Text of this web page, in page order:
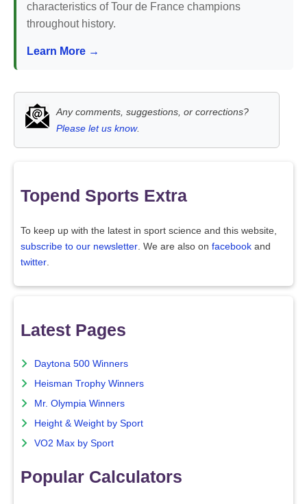
characteristics of Tour de France champions
throughout history.
Learn More →
Any comments, suggestions, or corrections?
Please let us know.
Topend Sports Extra
To keep up with the latest in sport science and this website,
subscribe to our newsletter . We are also on facebook and
twitter
Latest Pages
Daytona 500 Winners
Heisman Trophy Winners
Mr. Olympia Winners
Height & Weight by Sport
VO2 Max by Sport
Popular Calculators